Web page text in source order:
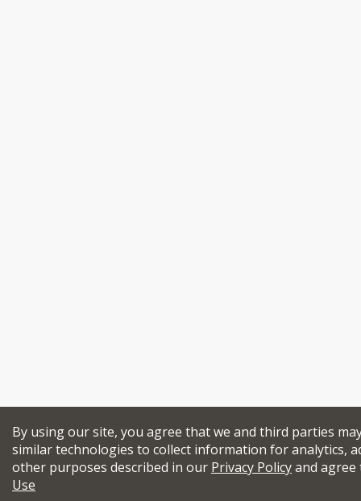
By using our site, you agree that we and third parties
similar technologies to collect information for analytics,
other purposes described in our Privacy Policyand
Use